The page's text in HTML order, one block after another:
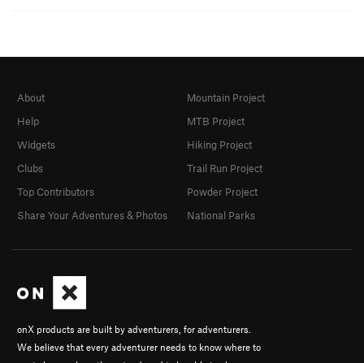
onX products are built by adventurers, for adventurers.
We believe that every adventurer needs to know where to
About
Help
Widgets
Clubs
Top Contributors
Share Your Adventures & Photos
Mountain Project
MTB Project
Hiking Project
Trail Run Project
Powder Project
National Parks